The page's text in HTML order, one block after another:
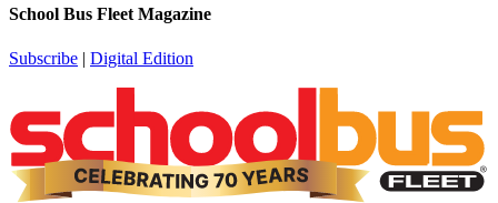
School Bus Fleet Magazine
Subscribe | Digital Edition